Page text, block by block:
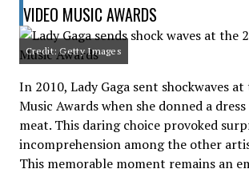
VIDEO MUSIC AWARDS
Credit: Getty Images
In 2010, Lady Gaga sent shockwaves
Music Awards when she donned a
meat. This daring choice provoked
incomprehension among the other
This memorable moment remains an